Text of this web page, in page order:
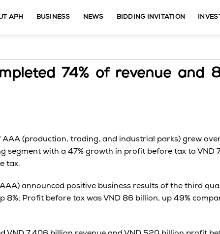
APH BUSINESS NEWS BIDDING INVITATION
74% of revenue and
AAA (production, trading, and industrial parks) grew
segment with a 47% growth in profit before tax to VND
tax.
announced positive business results of the third
8%; Profit before tax was VND 86 billion, up 49%